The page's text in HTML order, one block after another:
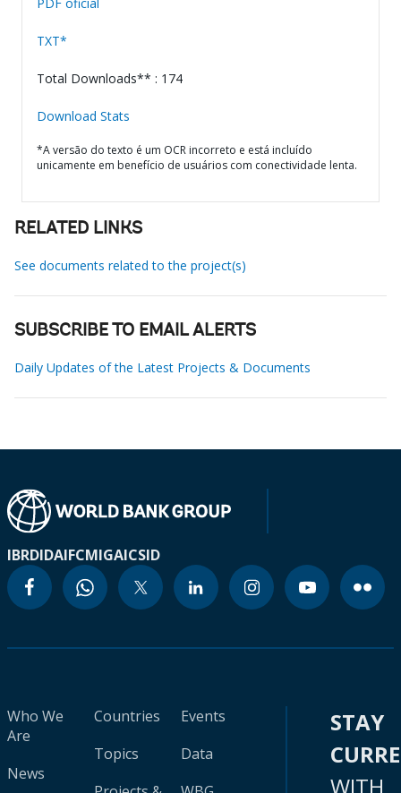
TXT*
Total Downloads** : 174
Download Stats
*A versão do texto é um OCR incorreto e está incluído
unicamente em benefício de usuários com conectividade lenta.
RELATED LINKS
See documents related to the project(s)
SUBSCRIBE TO EMAIL ALERTS
Daily Updates of the Latest Projects & Documents
IBRDIDAIFCMIGAICSID
Who We
Are
News
Countries
Topics
Events
Data
STAY
WITH